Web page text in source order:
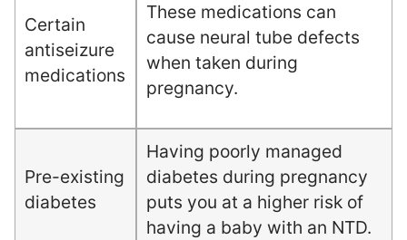
Certain
antiseizure
medications
These medications can
cause neural tube defects
when taken during
pregnancy.
Pre-existing
diabetes
Having poorly managed
diabetes during pregnancy
puts you at a higher risk of
having a baby with an NTD.